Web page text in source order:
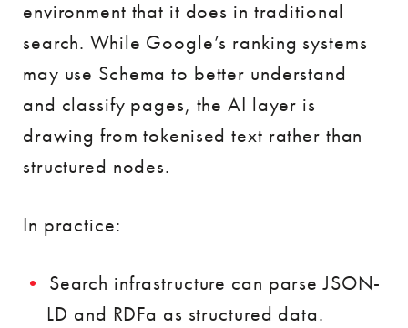
environment that it does in traditional
search. While Google’s ranking systems
may use Schema to better understand
and classify pages, the AI layer is
drawing from tokenised text rather than
structured nodes.
In practice:
Search infrastructure can parse JSON-
LD and RDFa as structured data.